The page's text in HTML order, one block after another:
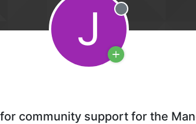
community support for the
J Offline